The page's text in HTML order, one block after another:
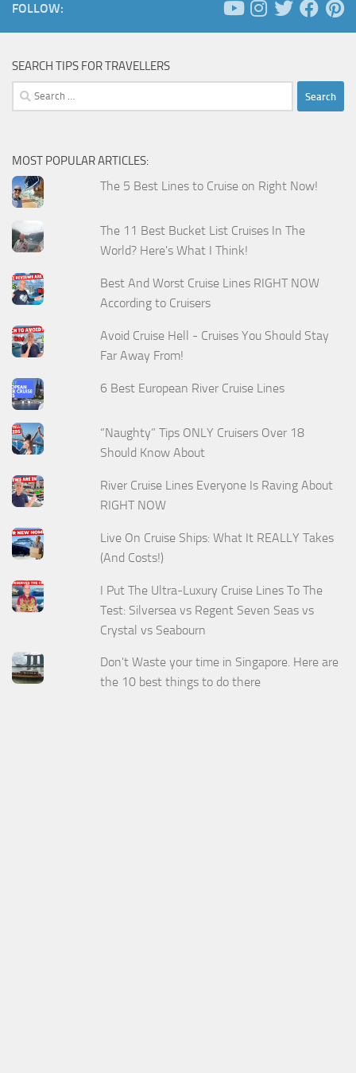
FOLLOW:
SEARCH TIPS FOR TRAVELLERS
Search
for:
MOST POPULAR ARTICLES:
The 5 Best Lines to Cruise on Right Now!
The 11 Best Bucket List Cruises In The
World? Here's What I Think!
Best And Worst Cruise Lines RIGHT NOW
According to Cruisers
Avoid Cruise Hell - Cruises You Should Stay
Far Away From!
6 Best European River Cruise Lines
“Naughty” Tips ONLY Cruisers Over 18
Should Know About
River Cruise Lines Everyone Is Raving About
RIGHT NOW
Live On Cruise Ships: What It REALLY Takes
(And Costs!)
I Put The Ultra-Luxury Cruise Lines To The
Test: Silversea vs Regent Seven Seas vs
Crystal vs Seabourn
Don't Waste your time in Singapore. Here are
the 10 best things to do there